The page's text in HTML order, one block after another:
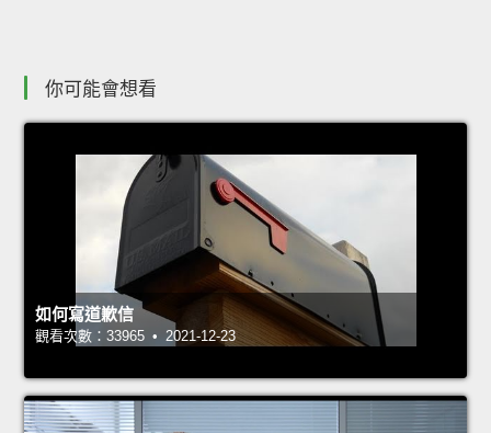
你可能會想看
如何寫道歉信
觀看次數：33965 • 2021-12-23